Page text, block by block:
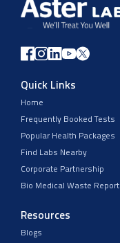
Quick Links
Home
Frequently Booked Tests
Popular Health Packages
Find Labs Nearby
Corporate Partnership
Bio Medical Waste Report
Resources
Blogs